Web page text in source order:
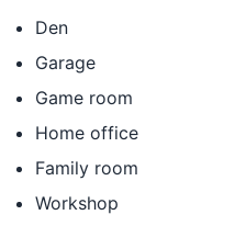
Den
Garage
Game room
Home office
Family room
Workshop